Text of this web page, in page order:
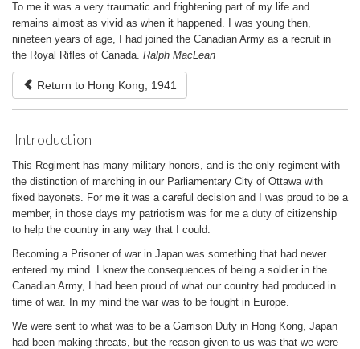
To me it was a very traumatic and frightening part of my life and
remains almost as vivid as when it happened. I was young then,
nineteen years of age, I had joined the Canadian Army as a recruit in
the Royal Rifles of Canada. Ralph MacLean
Return to Hong Kong, 1941
Introduction
This Regiment has many military honors, and is the only regiment with
the distinction of marching in our Parliamentary City of Ottawa with
fixed bayonets. For me it was a careful decision and I was proud to be a
member, in those days my patriotism was for me a duty of citizenship
to help the country in any way that I could.
Becoming a Prisoner of war in Japan was something that had never
entered my mind. I knew the consequences of being a soldier in the
Canadian Army, I had been proud of what our country had produced in
time of war. In my mind the war was to be fought in Europe.
We were sent to what was to be a Garrison Duty in Hong Kong, Japan
had been making threats, but the reason given to us was that we were